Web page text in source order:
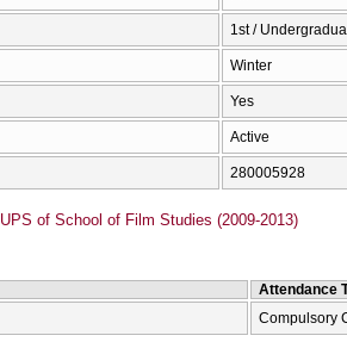
1st /
Winter
Yes
Active
280005928
UPS of School of Film Studies (2009-2013)
Attendance
Compulsory